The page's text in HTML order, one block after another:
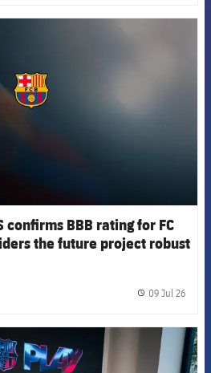
confirms BBB rating for FC
the future project robust
09 Jul 26
FCB Barcelona badge